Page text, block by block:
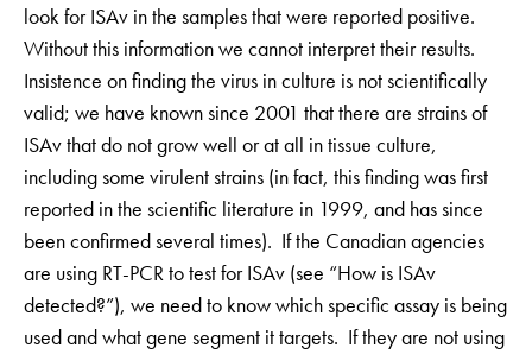
look for ISAv in the samples that were reported positive.
Without this information we cannot interpret their results.
Insistence on finding the virus in culture is not scientifically
valid; we have known since 2001 that there are strains of
ISAv that do not grow well or at all in tissue culture,
including some virulent strains (in fact, this finding was first
reported in the scientific literature in 1999, and has since
been confirmed several times). If the Canadian agencies
are using RT-PCR to test for ISAv (see “How is ISAv
detected?”), we need to know which specific assay is being
used and what gene segment it targets. If they are not using